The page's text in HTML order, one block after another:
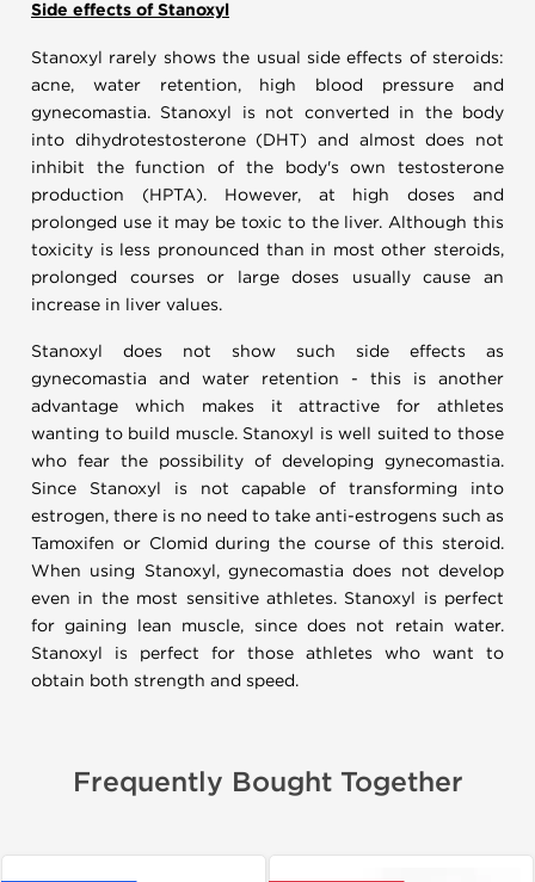
Side effects of Stanoxyl
Stanoxyl rarely shows the usual side effects of steroids:
acne, water retention, high blood pressure and
gynecomastia. Stanoxyl is not converted in the body
into dihydrotestosterone (DHT) and almost does not
inhibit the function of the body's own testosterone
production (HPTA). However, at high doses and
prolonged use it may be toxic to the liver. Although this
toxicity is less pronounced than in most other steroids,
prolonged courses or large doses usually cause an
increase in liver values.
Stanoxyl does not show such side effects as
gynecomastia and water retention - this is another
advantage which makes it attractive for athletes
wanting to build muscle. Stanoxyl is well suited to those
who fear the possibility of developing gynecomastia.
Since Stanoxyl is not capable of transforming into
estrogen, there is no need to take anti-estrogens such as
Tamoxifen or Clomid during the course of this steroid.
When using Stanoxyl, gynecomastia does not develop
even in the most sensitive athletes. Stanoxyl is perfect
for gaining lean muscle, since does not retain water.
Stanoxyl is perfect for those athletes who want to
obtain both strength and speed.
Frequently Bought Together